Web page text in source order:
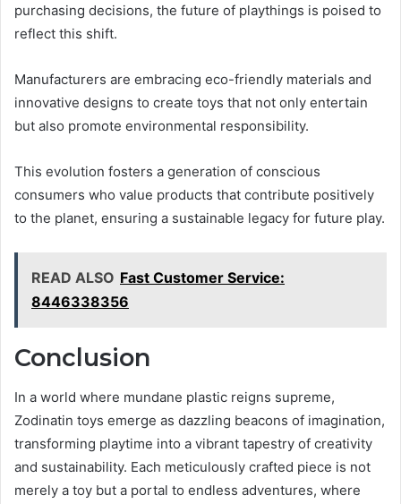
purchasing decisions, the future of playthings is poised to
reflect this shift.
Manufacturers are embracing eco-friendly materials and
innovative designs to create toys that not only entertain
but also promote environmental responsibility.
This evolution fosters a generation of conscious
consumers who value products that contribute positively
to the planet, ensuring a sustainable legacy for future play.
READ ALSO Fast Customer Service:
8446338356
Conclusion
In a world where mundane plastic reigns supreme,
Zodinatin toys emerge as dazzling beacons of imagination,
transforming playtime into a vibrant tapestry of creativity
and sustainability. Each meticulously crafted piece is not
merely a toy but a portal to endless adventures, where